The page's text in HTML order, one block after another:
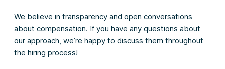
We believe in transparency and open conversations
about compensation. If you have any questions about
our approach, we’re happy to discuss them throughout
the hiring process!